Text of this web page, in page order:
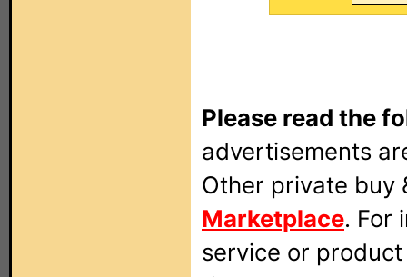
Please read the
advertisements
Other private buy
Marketplace. For
service or